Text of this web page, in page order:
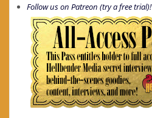
Follow us on Patreon (try a free trial)!